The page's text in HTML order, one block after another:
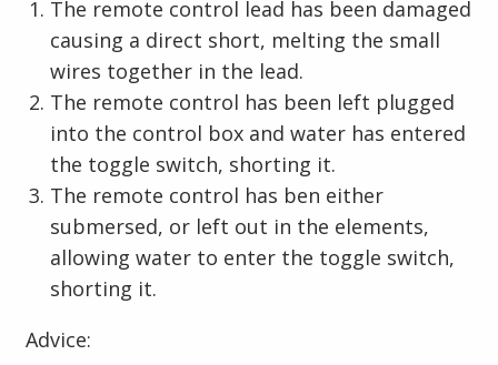
The remote control lead has been damaged
causing a direct short, melting the small
wires together in the lead.
The remote control has been left plugged
into the control box and water has entered
the toggle switch, shorting it.
The remote control has ben either
submersed, or left out in the elements,
allowing water to enter the toggle switch,
shorting it.
Advice: